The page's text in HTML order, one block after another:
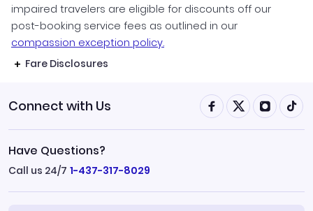
impaired travelers are eligible for discounts off our
post-booking service fees as outlined in our
compassion exception policy.
Fare Disclosures
Connect with Us
Have Questions?
Call us 24/7 1-437-317-8029